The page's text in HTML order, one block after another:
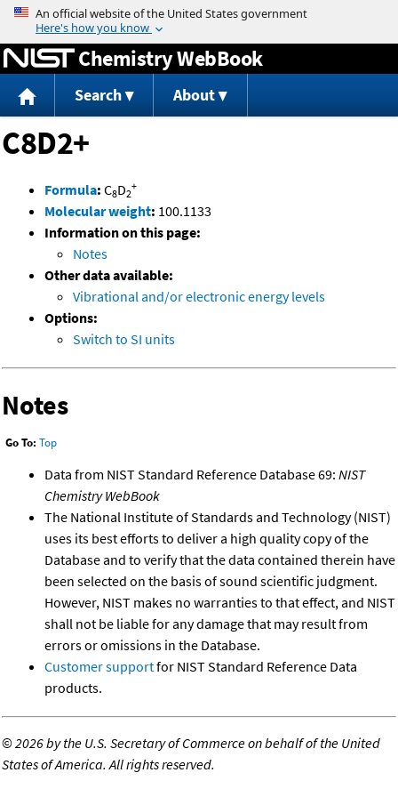
Jump to content
Chemistry WebBook
Search About
C8D2+
Formula: C8D2
+
Molecular weight: 100.1133
Information on this page:
Notes
Other data available:
Vibrational and/or electronic energy levels
Options:
Switch to SI units
Notes
Go To: Top
Data from NIST Standard Reference Database 69: NIST
Chemistry WebBook
The National Institute of Standards and Technology (NIST)
uses its best efforts to deliver a high quality copy of the
Database and to verify that the data contained therein have
been selected on the basis of sound scientific judgment.
However, NIST makes no warranties to that effect, and NIST
shall not be liable for any damage that may result from
errors or omissions in the Database.
Customer supportfor NIST Standard Reference Data
products.
©2026 by the U.S. Secretary of Commerce on behalf of the United
States of America. All rights reserved.